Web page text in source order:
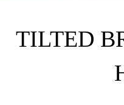
TILTED